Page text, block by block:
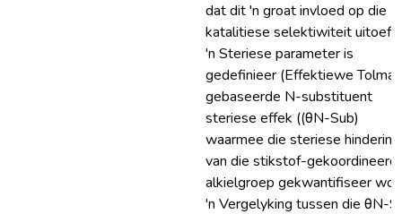
dat dit 'n groat invloed op die
katalitiese selektiwiteit
'n Steriese parameter is
gedefinieer (Effektiewe
gebaseerde N-substituent
steriese effek ((θN-Sub)
waarmee die steriese hindering
van die stikstof-
alkielgroep gekwantifiseer
'n Vergelyking tussen die θN-